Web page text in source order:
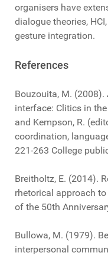
organisers have
dialogue theories,
gesture integration.
References
Bouzouita, M.
interface: Clitics in
and Kempson, R.
coordination,
221-263 College
Breitholtz, E. (2014).
rhetorical approach
of the 50th
Bullowa, M. (1979).
interpersonal